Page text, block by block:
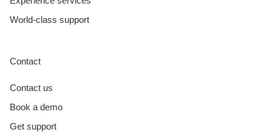
World-class support
Contact
Contact us
Book a demo
Get support